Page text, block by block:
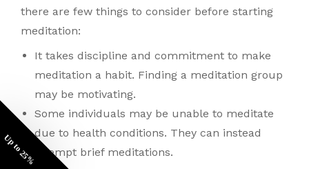
there are few things to consider before starting
meditation:
It takes discipline and commitment to make
meditation a habit. Finding a meditation group
may be motivating.
Some individuals may be unable to meditate
due to health conditions. They can instead
attempt brief meditations.
Up to 25%